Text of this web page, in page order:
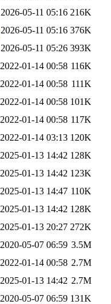
2026-05-11 05:16 216K
2026-05-11 05:16 376K
2026-05-11 05:26 393K
2022-01-14 00:58 116K
2022-01-14 00:58 111K
2022-01-14 00:58 101K
2022-01-14 00:58 117K
2022-01-14 03:13 120K
2025-01-13 14:42 128K
2025-01-13 14:42 123K
2025-01-13 14:47 110K
2025-01-13 14:42 128K
2025-01-13 20:27 272K
2020-05-07 06:59 3.5M
2022-01-14 00:58 2.7M
2025-01-13 14:42 2.7M
2020-05-07 06:59 131K